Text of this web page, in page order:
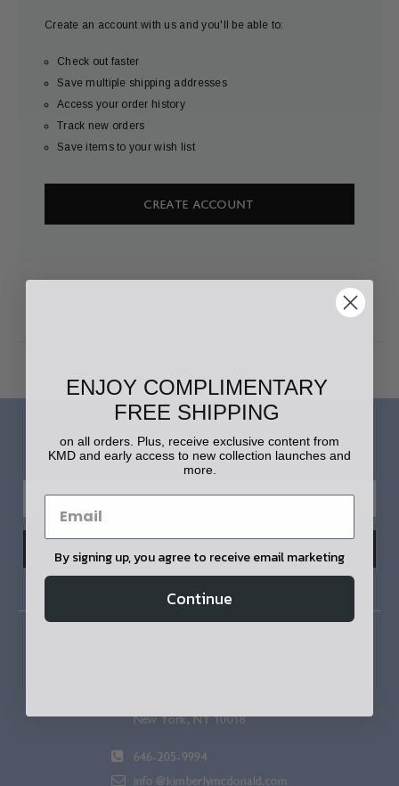
Create an account with us and you'll be able to:
Check out faster
Save multiple shipping addresses
Access your order history
Track new orders
Save items to your wish list
CREATE ACCOUNT
LET'S STAY IN TOUCH!
New York, NY 10018
646-205-9994
info@kimberlymcdonald.com
ENJOY COMPLIMENTARY
FREE SHIPPING
on all orders. Plus, receive exclusive content from
KMD and early access to new collection launches and
more.
By signing up, you agree to receive email marketing
Continue